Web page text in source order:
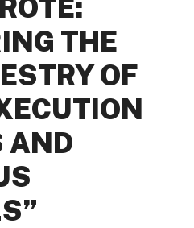
THE
OF
AND